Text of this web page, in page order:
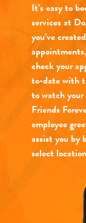
It’s easy to
services at
you’ve
check your
to-date with
to watch
Friends
employee
assist you by
select